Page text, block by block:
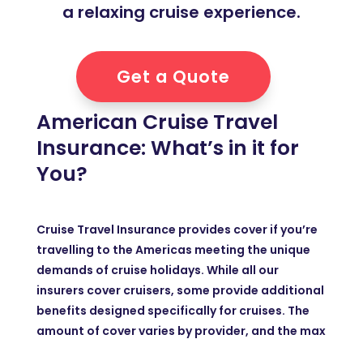
a relaxing cruise experience.
Get a Quote
American Cruise Travel
Insurance: What’s in it for
You?
Cruise Travel Insurance provides cover if you’re
travelling to the Americas meeting the unique
demands of cruise holidays. While all our
insurers cover cruisers, some provide additional
benefits designed specifically for cruises. The
amount of cover varies by provider, and the max